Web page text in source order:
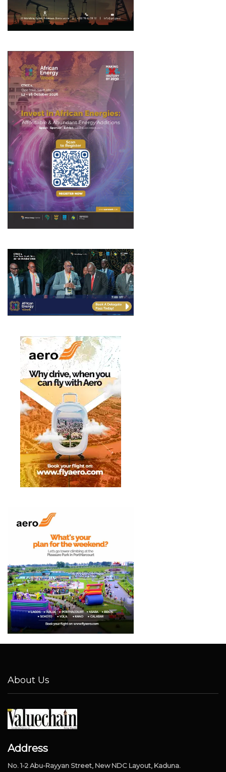
About Us
Address
No. 1-2 Abu-Rayyan Street, New NDC Layout, Kaduna.